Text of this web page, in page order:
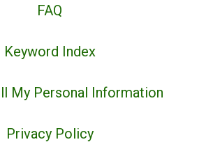
FAQ
Keyword Index
My Personal Information
Privacy Policy